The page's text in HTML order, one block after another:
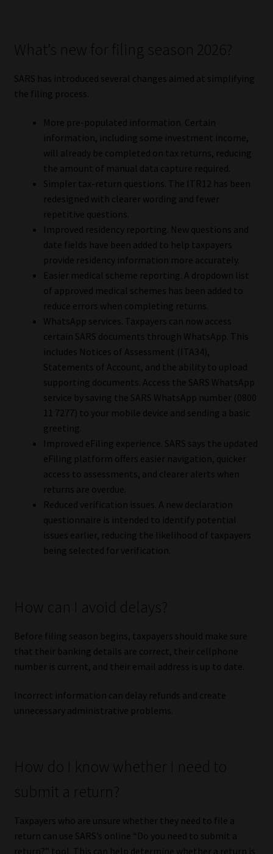
What’s new for filing season 2026?
SARS has introduced several changes aimed at simplifying
the filing process.
More pre-populated information. Certain
information, including some investment income,
will already be completed on tax returns, reducing
the amount of manual data capture required.
Simpler tax-return questions. The ITR12 has been
redesigned with clearer wording and fewer
repetitive questions.
Improved residency reporting. New questions and
date fields have been added to help taxpayers
provide residency information more accurately.
Easier medical scheme reporting. A dropdown list
of approved medical schemes has been added to
reduce errors when completing returns.
WhatsApp services. Taxpayers can now access
certain SARS documents through WhatsApp. This
includes Notices of Assessment (ITA34),
Statements of Account, and the ability to upload
supporting documents. Access the SARS WhatsApp
service by saving the SARS WhatsApp number (0800
11 7277) to your mobile device and sending a basic
greeting.
Improved eFiling experience. SARS says the updated
eFiling platform offers easier navigation, quicker
access to assessments, and clearer alerts when
returns are overdue.
Reduced verification issues. A new declaration
questionnaire is intended to identify potential
issues earlier, reducing the likelihood of taxpayers
being selected for verification.
How can I avoid delays?
Before filing season begins, taxpayers should make sure
that their banking details are correct, their cellphone
number is current, and their email address is up to date.
Incorrect information can delay refunds and create
unnecessary administrative problems.
How do I know whether I need to
submit a return?
Taxpayers who are unsure whether they need to file a
return can use SARS’s online “Do you need to submit a
return?” tool. This can help determine whether a return is